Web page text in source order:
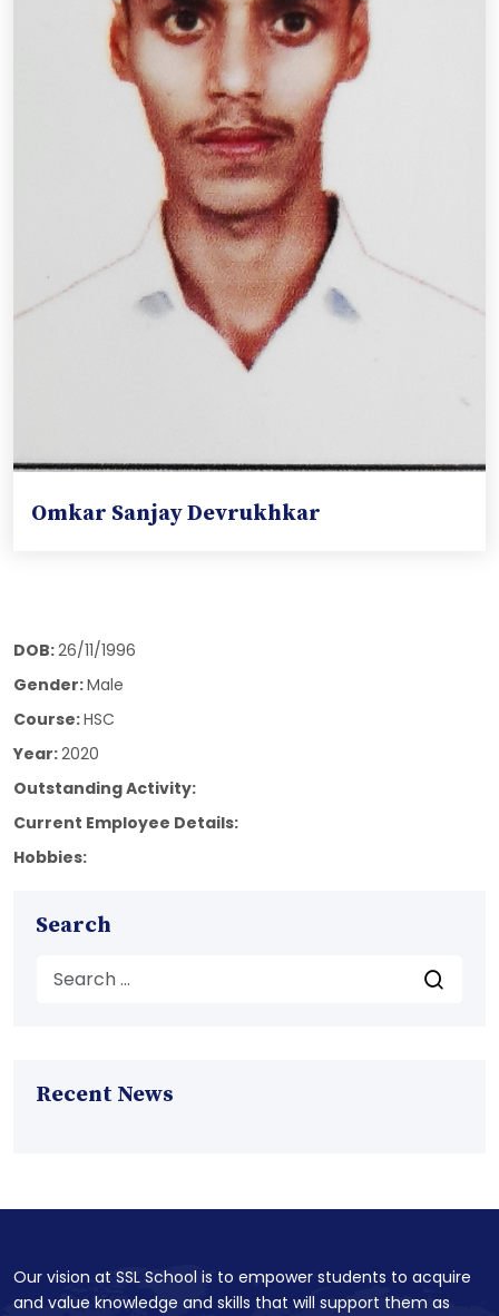
Omkar Sanjay Devrukhkar
DOB:26/11/1996
Gender:Male
Course:HSC
Year:2020
Outstanding Activity:
Current Employee Details:
Hobbies:
Search
Recent News
Our vision at SSL School is to empower students to acquire
and value knowledge and skills that will support them as